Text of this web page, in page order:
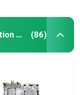
Household Appliance Parts Injection Mold (86)